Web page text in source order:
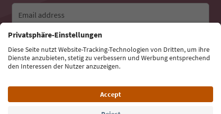
Email address
Sign up for the newsletter